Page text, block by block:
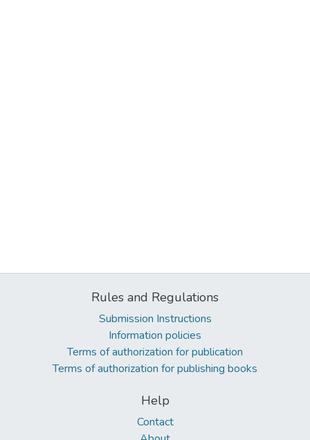
Rules and Regulations
Submission Instructions
Information policies
Terms of authorization for publication
Terms of authorization for publishing books
Help
Contact